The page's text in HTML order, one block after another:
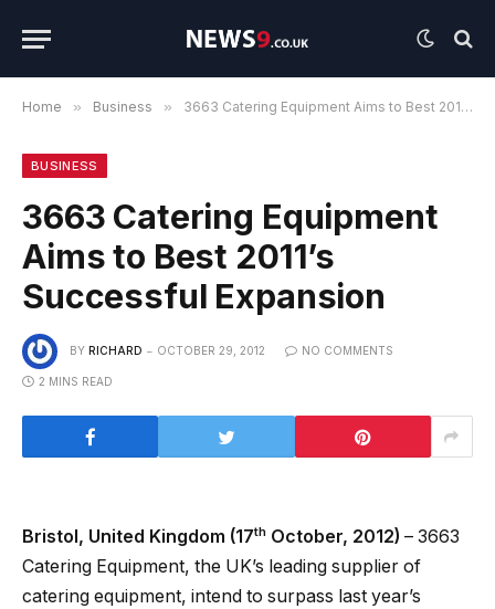
Home » Business » 3663 Catering Equipment Aims to Best 2011’s Successful Expansion
BUSINESS
3663 Catering Equipment
Aims to Best 2011’s
Successful Expansion
BY RICHARD OCTOBER 29, 2012 NO COMMENTS
2 MINS READ
Bristol, United Kingdom (17th October, 2012) – 3663
Catering Equipment, the UK’s leading supplier of
catering equipment, intend to surpass last year’s